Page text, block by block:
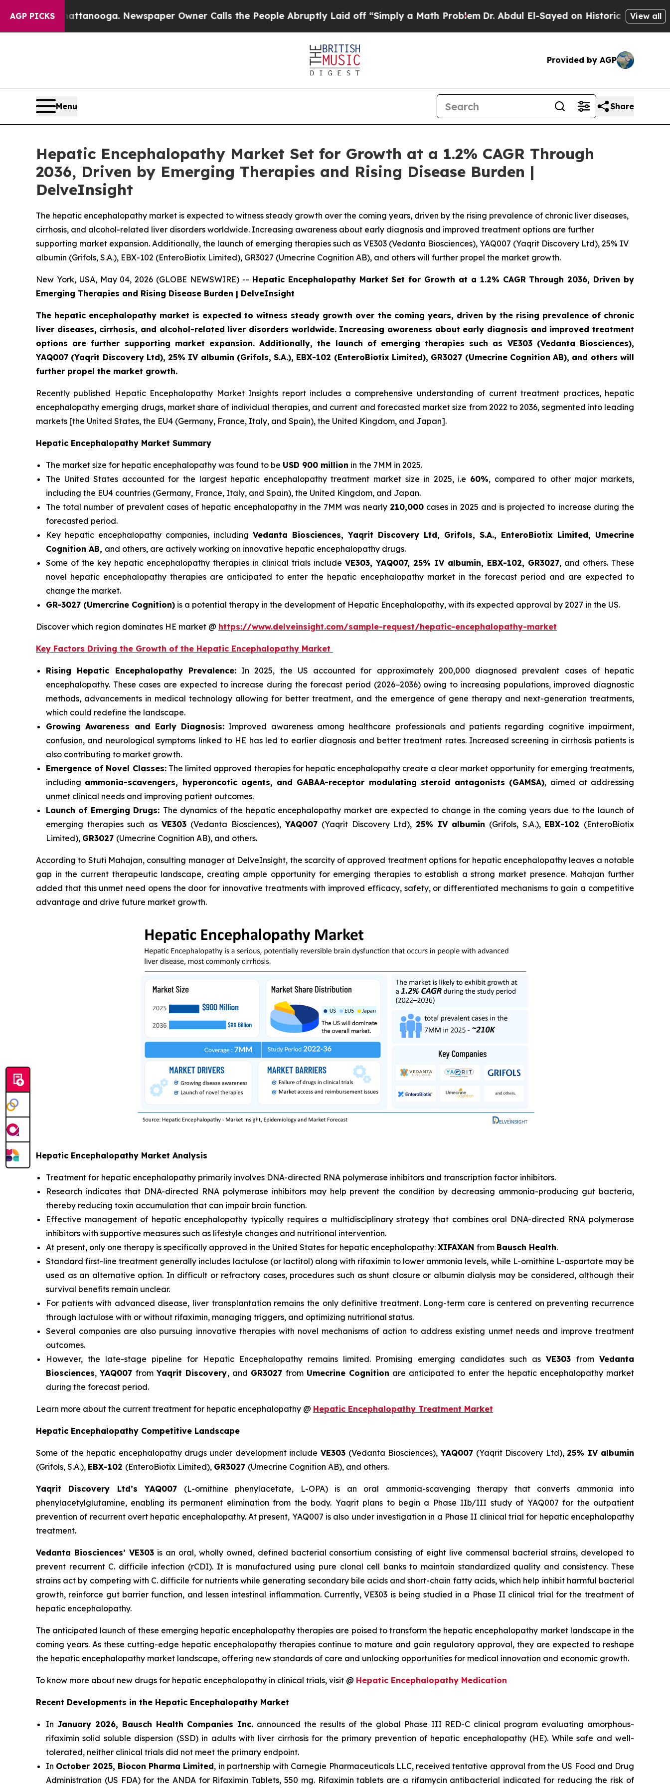
AGP PICKS Newspaper Owner Calls the People Abruptly Laid off “Simply a Math ProblemDr. Abdul El-Sayed on Historic Michigan Win: View all
Provided by AGP
Menu Share
Hepatic Encephalopathy Market Set for Growth at a 1.2% CAGR Through
2036, Driven by Emerging Therapies and Rising Disease Burden |
DelveInsight
The hepatic encephalopathy market is expected to witness steady growth over the coming years, driven by the rising prevalence of chronic liver diseases,
cirrhosis, and alcohol-related liver disorders worldwide. Increasing awareness about early diagnosis and improved treatment options are further
supporting market expansion. Additionally, the launch of emerging therapies such as VE303 (Vedanta Biosciences), YAQ007 (Yaqrit Discovery Ltd), 25% IV
albumin (Grifols, S.A.), EBX-102 (EnteroBiotix Limited), GR3027 (Umecrine Cognition AB), and others will further propel the market growth.
New York, USA, May 04, 2026 (GLOBE NEWSWIRE) -- Hepatic Encephalopathy Market Set for Growth at a 1.2% CAGR Through 2036, Driven by
Emerging Therapies and Rising Disease Burden | DelveInsight
The hepatic encephalopathy market is expected to witness steady growth over the coming years, driven by the rising prevalence of chronic
liver diseases, cirrhosis, and alcohol-related liver disorders worldwide. Increasing awareness about early diagnosis and improved treatment
options are further supporting market expansion. Additionally, the launch of emerging therapies such as VE303 (Vedanta Biosciences),
YAQ007 (Yaqrit Discovery Ltd), 25% IV albumin (Grifols, S.A.), EBX-102 (EnteroBiotix Limited), GR3027 (Umecrine Cognition AB), and others will
further propel the market growth.
Recently published Hepatic Encephalopathy Market Insights report includes a comprehensive understanding of current treatment practices, hepatic
encephalopathy emerging drugs, market share of individual therapies, and current and forecasted market size from 2022 to 2036, segmented into leading
markets [the United States, the EU4 (Germany, France, Italy, and Spain), the United Kingdom, and Japan].
Hepatic Encephalopathy Market Summary
The market size for hepatic encephalopathy was found to be USD 900 million in the 7MM in 2025.
The United States accounted for the largest hepatic encephalopathy treatment market size in 2025, i.e 60%, compared to other major markets,
including the EU4 countries (Germany, France, Italy, and Spain), the United Kingdom, and Japan.
The total number of prevalent cases of hepatic encephalopathy in the 7MM was nearly 210,000cases in 2025 and is projected to increase during the
forecasted period.
Key hepatic encephalopathy companies, including Vedanta Biosciences, Yaqrit Discovery Ltd, Grifols, S.A., EnteroBiotix Limited, Umecrine
Cognition AB, and others, are actively working on innovative hepatic encephalopathy drugs.
Some of the key hepatic encephalopathy therapies in clinical trials include VE303, YAQ007, 25% IV albumin, EBX-102, GR3027, and others. These
novel hepatic encephalopathy therapies are anticipated to enter the hepatic encephalopathy market in the forecast period and are expected to
change the market.
GR-3027 (Umercrine Cognition) is a potential therapy in the development of Hepatic Encephalopathy, with its expected approval by 2027 in the US.
Discover which region dominates HE market @ https://www.delveinsight.com/sample-request/hepatic-encephalopathy-market
Key Factors Driving the Growth of the Hepatic Encephalopathy Market
Rising Hepatic Encephalopathy Prevalence:In 2025, the US accounted for approximately 200,000 diagnosed prevalent cases of hepatic
encephalopathy. These cases are expected to increase during the forecast period (2026−2036) owing to increasing populations, improved diagnostic
methods, advancements in medical technology allowing for better treatment, and the emergence of gene therapy and next-generation treatments,
which could redefine the landscape.
Growing Awareness and Early Diagnosis: Improved awareness among healthcare professionals and patients regarding cognitive impairment,
confusion, and neurological symptoms linked to HE has led to earlier diagnosis and better treatment rates. Increased screening in cirrhosis patients is
also contributing to market growth.
Emergence of Novel Classes:The limited approved therapies for hepatic encephalopathy create a clear market opportunity for emerging treatments,
including ammonia-scavengers, hyperoncotic agents, and GABAA-receptor modulating steroid antagonists (GAMSA), aimed at addressing
unmet clinical needs and improving patient outcomes.
Launch of Emerging Drugs: The dynamics of the hepatic encephalopathy market are expected to change in the coming years due to the launch of
emerging therapies such as VE303 (Vedanta Biosciences),YAQ007 (Yaqrit Discovery Ltd), 25% IV albumin (Grifols, S.A.), EBX-102 (EnteroBiotix
Limited), GR3027 (Umecrine Cognition AB), and others.
According to Stuti Mahajan, consulting manager at DelveInsight, the scarcity of approved treatment options for hepatic encephalopathy leaves a notable
gap in the current therapeutic landscape, creating ample opportunity for emerging therapies to establish a strong market presence. Mahajan further
added that this unmet need opens the door for innovative treatments with improved efficacy, safety, or differentiated mechanisms to gain a competitive
advantage and drive future market growth.
Hepatic Encephalopathy Market Analysis
Treatment for hepatic encephalopathy primarily involves DNA-directed RNA polymerase inhibitors and transcription factor inhibitors.
Research indicates that DNA-directed RNA polymerase inhibitors may help prevent the condition by decreasing ammonia-producing gut bacteria,
thereby reducing toxin accumulation that can impair brain function.
Effective management of hepatic encephalopathy typically requires a multidisciplinary strategy that combines oral DNA-directed RNA polymerase
inhibitors with supportive measures such as lifestyle changes and nutritional intervention.
At present, only one therapy is specifically approved in the United States for hepatic encephalopathy: XIFAXAN from Bausch Health.
Standard first-line treatment generally includes lactulose (or lactitol) along with rifaximin to lower ammonia levels, while L-ornithine L-aspartate may be
used as an alternative option. In difficult or refractory cases, procedures such as shunt closure or albumin dialysis may be considered, although their
survival benefits remain unclear.
For patients with advanced disease, liver transplantation remains the only definitive treatment. Long-term care is centered on preventing recurrence
through lactulose with or without rifaximin, managing triggers, and optimizing nutritional status.
Several companies are also pursuing innovative therapies with novel mechanisms of action to address existing unmet needs and improve treatment
outcomes.
However, the late-stage pipeline for Hepatic Encephalopathy remains limited. Promising emerging candidates such asVE303from Vedanta
Biosciences,YAQ007fromYaqrit Discovery, and GR3027 from Umecrine Cognition are anticipated to enter the hepatic encephalopathy market
during the forecast period.
Learn more about the current treatment for hepatic encephalopathy @ Hepatic Encephalopathy Treatment Market
Hepatic Encephalopathy Competitive Landscape
Some of the hepatic encephalopathy drugs under development include VE303 (Vedanta Biosciences),YAQ007 (Yaqrit Discovery Ltd), 25% IV albumin
(Grifols, S.A.), EBX-102 (EnteroBiotix Limited), GR3027 (Umecrine Cognition AB), and others.
Yaqrit Discovery Ltd’s YAQ007 (L-ornithine phenylacetate, L-OPA) is an oral ammonia-scavenging therapy that converts ammonia into
phenylacetylglutamine, enabling its permanent elimination from the body. Yaqrit plans to begin a Phase IIb/III study of YAQ007 for the outpatient
prevention of recurrent overt hepatic encephalopathy. At present, YAQ007 is also under investigation in a Phase II clinical trial for hepatic encephalopathy
treatment.
Vedanta Biosciences’ VE303is an oral, wholly owned, defined bacterial consortium consisting of eight live commensal bacterial strains, developed to
prevent recurrent C. difficile infection (rCDI). It is manufactured using pure clonal cell banks to maintain standardized quality and consistency. These
strains act by competing with C. difficile for nutrients while generating secondary bile acids and short-chain fatty acids, which help inhibit harmful bacterial
growth, reinforce gut barrier function, and lessen intestinal inflammation. Currently, VE303 is being studied in a Phase II clinical trial for the treatment of
hepatic encephalopathy.
The anticipated launch of these emerging hepatic encephalopathy therapies are poised to transform the hepatic encephalopathy market landscape in the
coming years. As these cutting-edge hepatic encephalopathy therapies continue to mature and gain regulatory approval, they are expected to reshape
the hepatic encephalopathy market landscape, offering new standards of care and unlocking opportunities for medical innovation and economic growth.
To know more about new drugs for hepatic encephalopathy in clinical trials, visit @ Hepatic Encephalopathy Medication
Recent Developments in the Hepatic Encephalopathy Market
In January 2026, Bausch Health Companies Inc. announced the results of the global Phase III RED-C clinical program evaluating amorphous-
rifaximin solid soluble dispersion (SSD) in adults with liver cirrhosis for the primary prevention of hepatic encephalopathy (HE). While safe and well-
tolerated, neither clinical trials did not meet the primary endpoint.
In October 2025, Biocon Pharma Limited, in partnership with Carnegie Pharmaceuticals LLC, received tentative approval from the US Food and Drug
Administration (US FDA) for the ANDA for Rifaximin Tablets, 550 mg. Rifaximin tablets are a rifamycin antibacterial indicated for reducing the risk of